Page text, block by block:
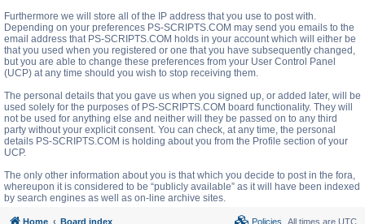
Furthermore we will store all of the IP address that you use to post with.
Depending on your preferences PS-SCRIPTS.COM may send you emails to the
email address that PS-SCRIPTS.COM holds in your account which will either be
that you used when you registered or one that you have subsequently changed,
but you are able to change these preferences from your User Control Panel
(UCP) at any time should you wish to stop receiving them.
The personal details that you gave us when you signed up, or added later, will be
used solely for the purposes of PS-SCRIPTS.COM board functionality. They will
not be used for anything else and neither will they be passed on to any third
party without your explicit consent. You can check, at any time, the personal
details PS-SCRIPTS.COM is holding about you from the Profile section of your
UCP.
The only other information about you is that which you decide to post in the fora,
whereupon it is considered to be “publicly available” as it will have been indexed
by search engines as well as on-line archive sites.
Home Board index All times are UTC
Policies